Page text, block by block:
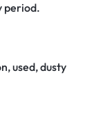
period.
used, dusty